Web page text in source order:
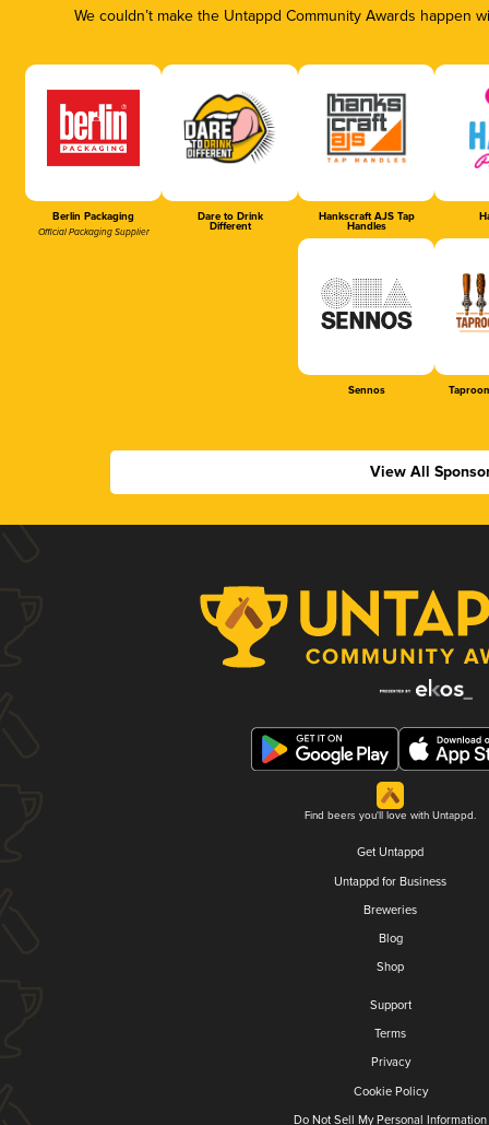
We couldn’t make the Untappd Community Awards
Berlin Packaging
Official Packaging Supplier
Dare to Drink
Different
Hankscraft AJS Tap
Handles
Sennos
View All
Find beers you'll love with Untappd.
Get Untappd
Untappd for Business
Breweries
Blog
Shop
Support
Terms
Privacy
Cookie Policy
Do Not Sell My Personal Information